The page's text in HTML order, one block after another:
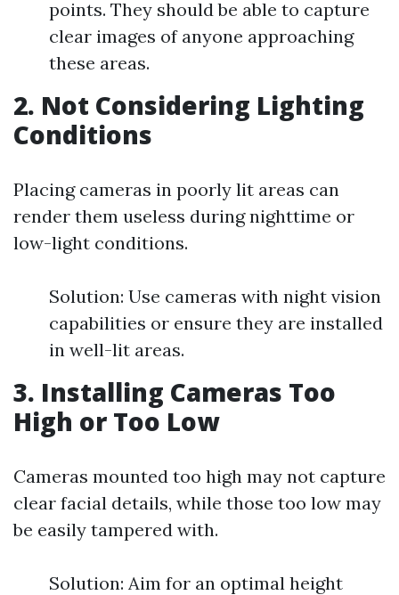
points. They should be able to capture
clear images of anyone approaching
these areas.
2. Not Considering Lighting
Conditions
Placing cameras in poorly lit areas can
render them useless during nighttime or
low-light conditions.
Solution: Use cameras with night vision
capabilities or ensure they are installed
in well-lit areas.
3. Installing Cameras Too
High or Too Low
Cameras mounted too high may not capture
clear facial details, while those too low may
be easily tampered with.
Solution: Aim for an optimal height